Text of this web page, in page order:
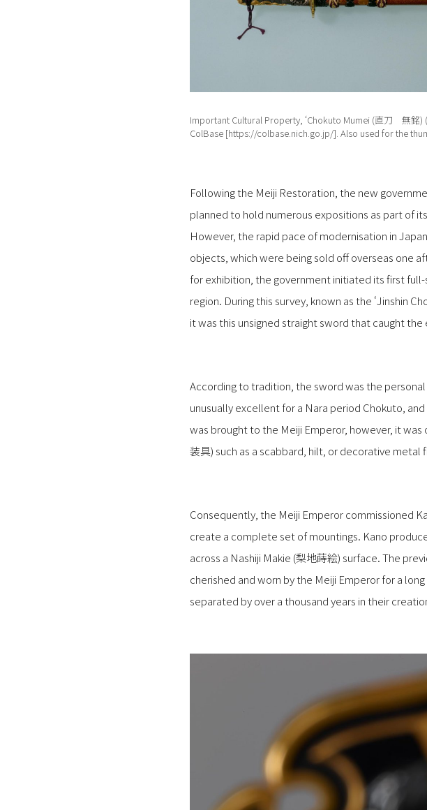
Important Cultural Property, ‘Chokuto Mumei (直刀 無銘)
ColBase [https://colbase.nich.go.jp/]. Also used for the
Following the Meiji Restoration, the new
planned to hold numerous expositions as part of
However, the rapid pace of modernisation in
objects, which were being sold off overseas one
for exhibition, the government initiated its first
region. During this survey, known as the ‘Jinshin
it was this unsigned straight sword that caught the
According to tradition, the sword was the
unusually excellent for a Nara period Chokuto,
was brought to the Meiji Emperor, however, it was
装具) such as a scabbard, hilt, or decorative metal
Consequently, the Meiji Emperor commissioned
create a complete set of mountings. Kano
across a Nashiji Makie (梨地蒔絵) surface. The
cherished and worn by the Meiji Emperor for a
separated by over a thousand years in their